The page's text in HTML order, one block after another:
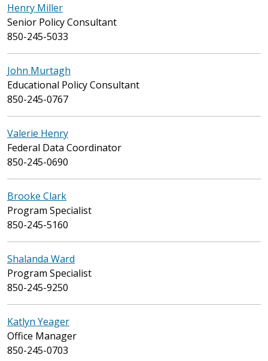
Henry Miller
Senior Policy Consultant
850-245-5033
John Murtagh
Educational Policy Consultant
850-245-0767
Valerie Henry
Federal Data Coordinator
850-245-0690
Brooke Clark
Program Specialist
850-245-5160
Shalanda Ward
Program Specialist
850-245-9250
Katlyn Yeager
Office Manager
850-245-0703